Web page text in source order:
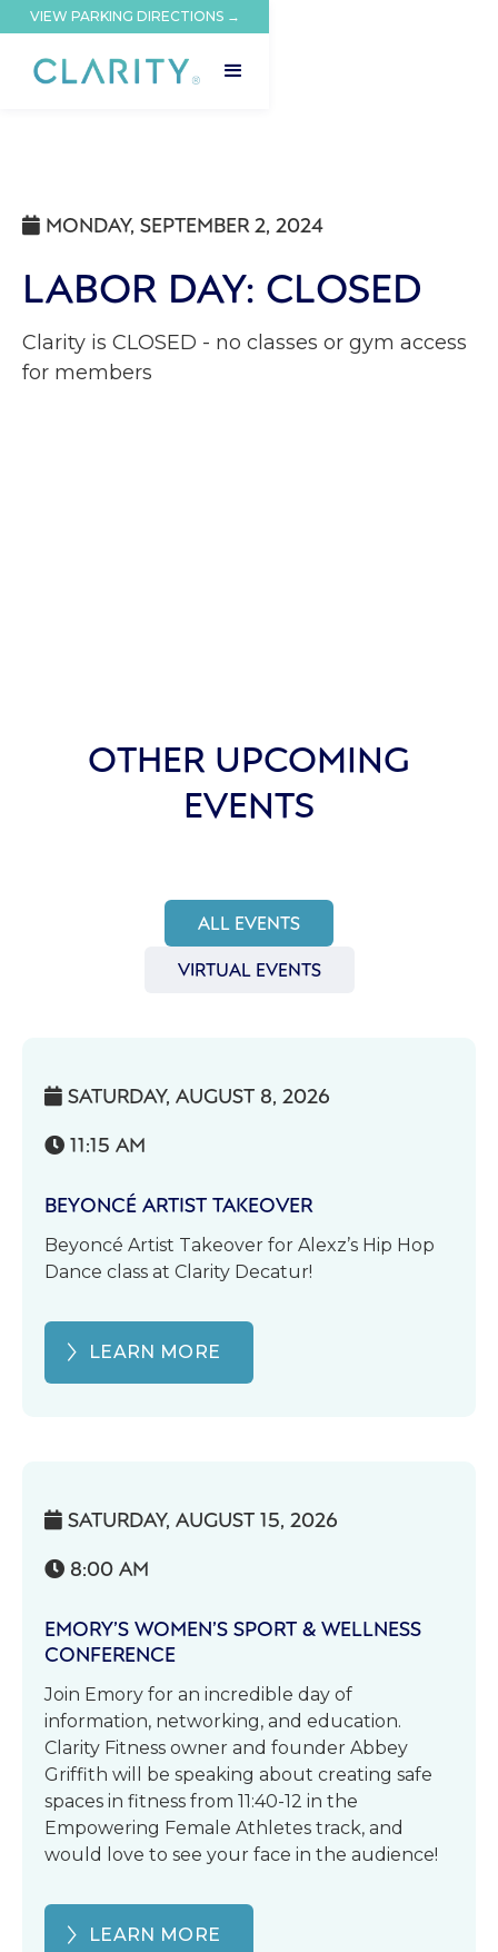
VIEW PARKING DIRECTIONS →
 MONDAY, SEPTEMBER 2, 2024
LABOR DAY: CLOSED
Clarity is CLOSED - no classes or gym access
for members
OTHER UPCOMING
EVENTS
ALL EVENTS
VIRTUAL EVENTS
 SATURDAY, AUGUST 8, 2026
 11:15 AM
BEYONCÉ ARTIST TAKEOVER
Beyoncé Artist Takeover for Alexz’s Hip Hop
Dance class at Clarity Decatur!
LEARN MORE
 SATURDAY, AUGUST 15, 2026
 8:00 AM
EMORY’S WOMEN’S SPORT & WELLNESS
CONFERENCE
Join Emory for an incredible day of
information, networking, and education.
Clarity Fitness owner and founder Abbey
Griffith will be speaking about creating safe
spaces in fitness from 11:40-12 in the
Empowering Female Athletes track, and
would love to see your face in the audience!
LEARN MORE